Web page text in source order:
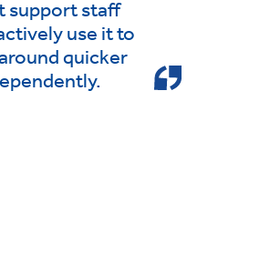
support staff
use it to
quicker